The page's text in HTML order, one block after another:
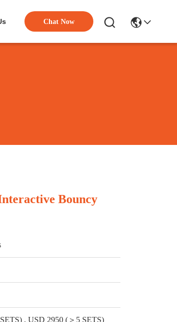
Chat Now
Bouncy
USD 3000(1-5 SETS) , USD 2950 (＞5 SETS)